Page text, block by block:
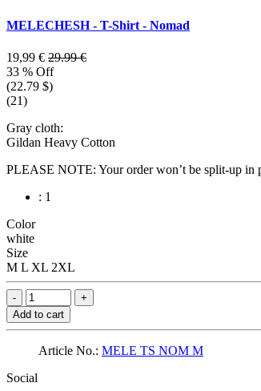
MELECHESH - T-Shirt - Nomad
19,99 € 29.99 €
33 % Off
(22.79 $)
(21)
Gray cloth:
Gildan Heavy Cotton
PLEASE NOTE: Your order won’t be split-up in
: 1
Color
white
Size
M L XL 2XL
Add to cart
Article No.: MELE TS NOM M
Social